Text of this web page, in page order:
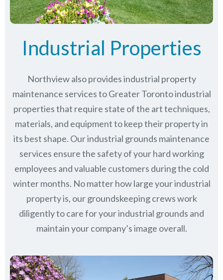
Industrial Properties
Northview also provides industrial property
maintenance services to Greater Toronto industrial
properties that require state of the art techniques,
materials, and equipment to keep their property in
its best shape. Our industrial grounds maintenance
services ensure the safety of your hard working
employees and valuable customers during the cold
winter months. No matter how large your industrial
property is, our groundskeeping crews work
diligently to care for your industrial grounds and
maintain your company’s image overall.